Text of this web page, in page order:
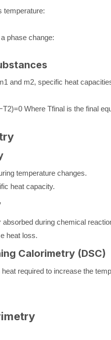
temperature:
phase change:
1 and m2, specific heat
T2)=0Where Tfinalis the final
temperature changes.
heat capacity.
during chemical
heat loss.
Calorimetry (DSC)
required to increase the